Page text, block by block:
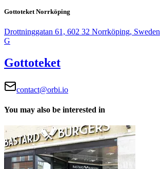
Gottoteket Norrköping
Drottninggatan 61, 602 32 Norrköping, Sweden
G
Gottoteket
contact@orbi.io
You may also be interested in